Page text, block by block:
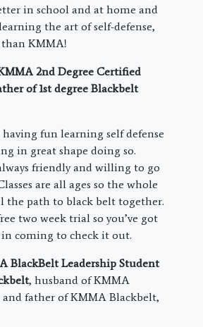
in school and at home and
the art of self-defense,
KMMA!
2nd Degree Certified
of 1st degree Blackbelt
fun learning self defense
in great shape doing so.
friendly and willing to go
are all ages so the whole
the path to black belt together.
two week trial so you’ve got
coming to check it out.
BlackBelt Leadership Student
, husband of KMMA
father of KMMA Blackbelt,